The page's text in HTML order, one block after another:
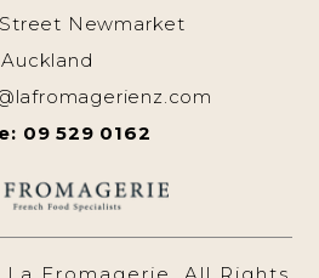
Newmarket
Auckland
09 529 0162